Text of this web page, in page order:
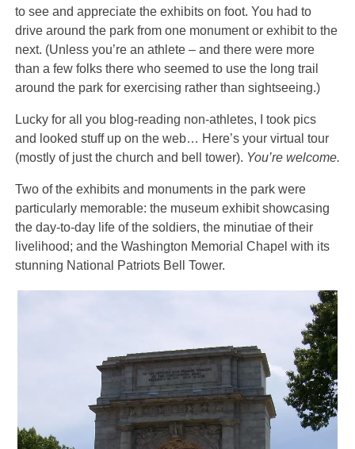
to see and appreciate the exhibits on foot. You had to
drive around the park from one monument or exhibit to the
next. (Unless you’re an athlete – and there were more
than a few folks there who seemed to use the long trail
around the park for exercising rather than sightseeing.)
Lucky for all you blog-reading non-athletes, I took pics
and looked stuff up on the web… Here’s your virtual tour
(mostly of just the church and bell tower). You’re welcome.
Two of the exhibits and monuments in the park were
particularly memorable: the museum exhibit showcasing
the day-to-day life of the soldiers, the minutiae of their
livelihood; and the Washington Memorial Chapel with its
stunning National Patriots Bell Tower.